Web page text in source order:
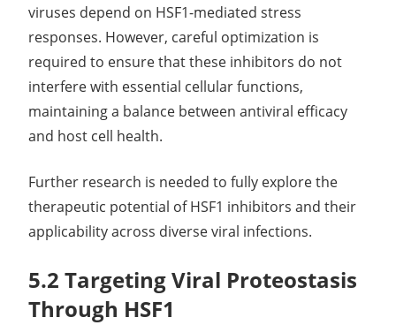
viruses depend on HSF1-mediated stress
responses. However, careful optimization is
required to ensure that these inhibitors do not
interfere with essential cellular functions,
maintaining a balance between antiviral efficacy
and host cell health.
Further research is needed to fully explore the
therapeutic potential of HSF1 inhibitors and their
applicability across diverse viral infections.
5.2 Targeting Viral Proteostasis
Through HSF1